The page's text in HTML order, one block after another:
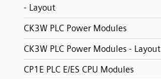
- Layout
CK3W PLC Power Modules
CK3W PLC Power Modules - Layout
CP1E PLC E/ES CPU Modules